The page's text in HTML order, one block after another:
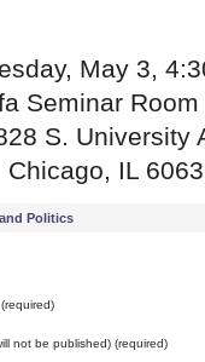
May 3,
Seminar
S. University
Chicago, IL
Politics
not be published) (required)